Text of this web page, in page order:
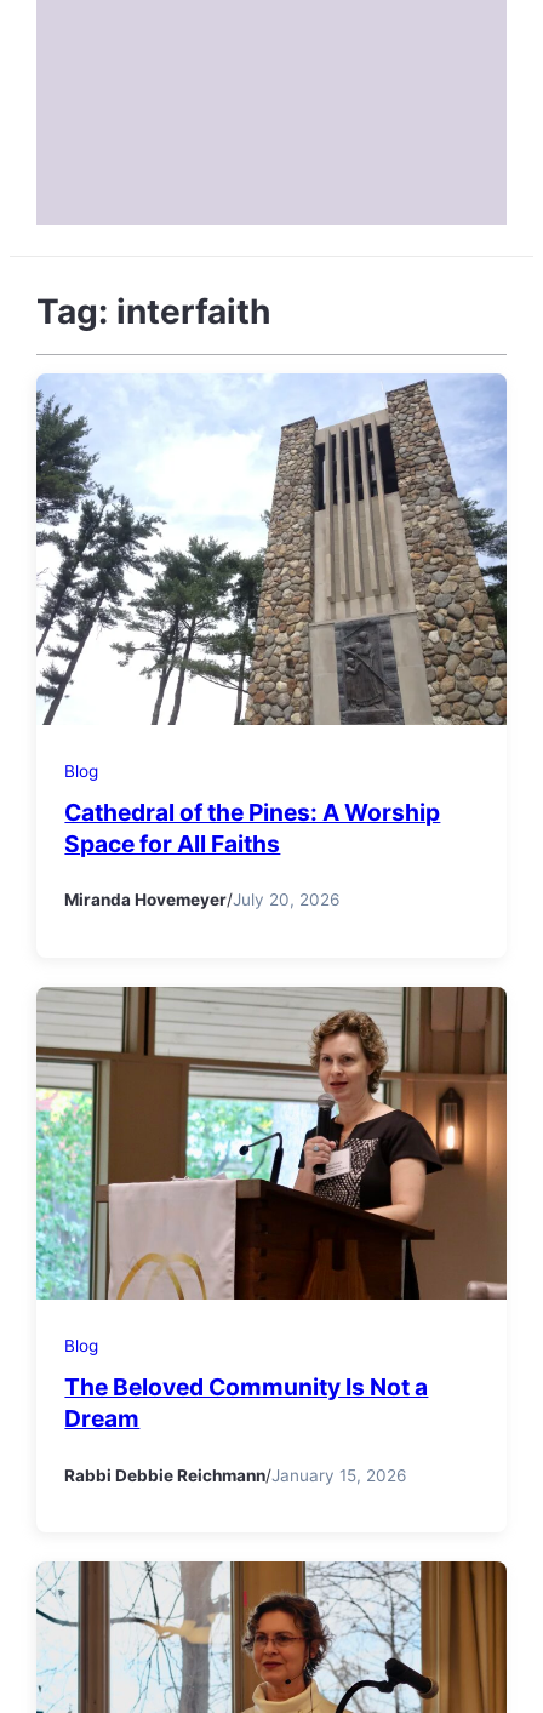
Tag: interfaith
Blog
Cathedral of the Pines: A Worship
Space for All Faiths
Miranda Hovemeyer/July 20, 2026
Blog
The Beloved Community Is Not a
Dream
Rabbi Debbie Reichmann/January 15, 2026